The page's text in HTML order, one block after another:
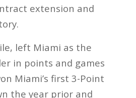
extension and
left Miami as the
in points and games
Miami’s first 3-Point
the year prior and